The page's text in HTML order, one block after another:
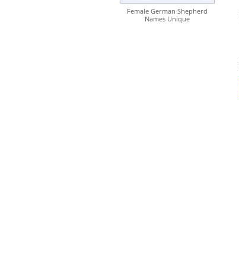
Female German Shepherd
Names Unique